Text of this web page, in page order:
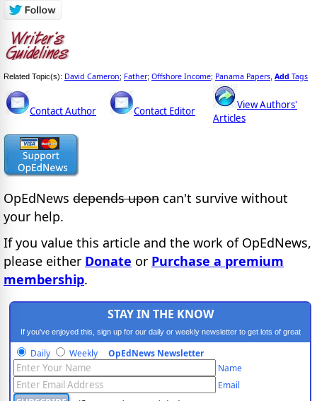
Related Topic(s): David Cameron; Father; Offshore Income; Panama Papers Add Tags
Contact Author Contact Editor
View Authors'
Articles
OpEdNews depends upon can't survive without
your help.
If you value this article and the work of OpEdNews,
please either Donate or Purchase a premium
membership.
STAY IN THE KNOW
If you've enjoyed this, sign up for our daily or weekly newsletter to get lots of great
progressive content.
Daily Weekly OpEdNews Newsletter
Name
Email